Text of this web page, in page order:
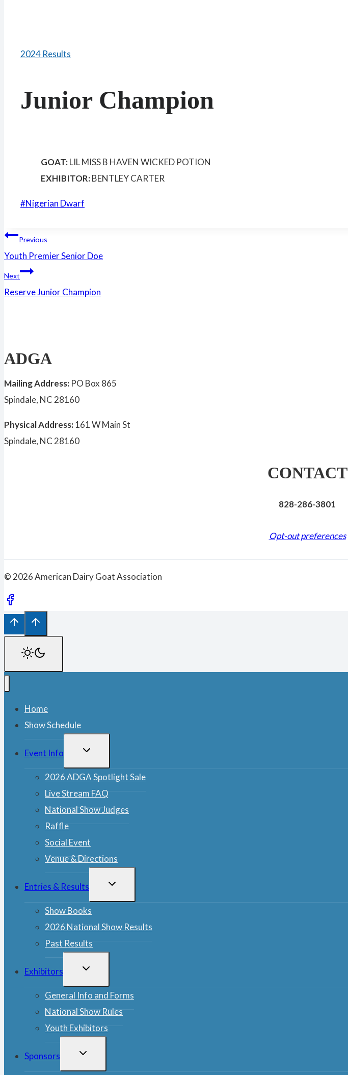
2024 Results
Junior Champion
GOAT:LIL MISS B HAVEN WICKED POTION
EXHIBITOR:BENTLEY CARTER
Post
#Nigerian Dwarf
Post
navigation
Previous
Youth Premier Senior Doe
Next
Reserve Junior Champion
ADGA
Mailing Address: PO Box 865
Spindale, NC 28160
Physical Address:161 W Main St
Spindale, NC 28160
CONTACT
828-286-3801
Opt-out preferences
© 2026 American Dairy Goat Association
Home
Show Schedule
Event Info
TOGGLE
2026 ADGA Spotlight Sale
Live Stream FAQ
National Show Judges
Raffle
Social Event
Venue & Directions
Entries & Results
TOGGLE
Show Books
2026 National Show Results
Past Results
Exhibitors
TOGGLE
General Info and Forms
National Show Rules
Youth Exhibitors
Sponsors
TOGGLE